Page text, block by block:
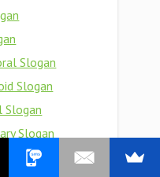
Slogan
Slogan
Slogan
Slogan